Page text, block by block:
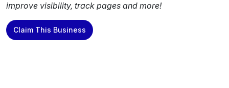
improve visibility, track pages and more!
Claim This Business